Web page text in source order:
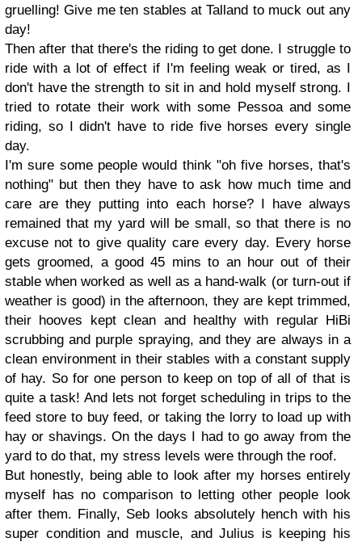
gruelling! Give me ten stables at Talland to muck out any
day!
Then after that there's the riding to get done. I struggle to
ride with a lot of effect if I'm feeling weak or tired, as I
don't have the strength to sit in and hold myself strong. I
tried to rotate their work with some Pessoa and some
riding, so I didn't have to ride five horses every single
day.
I'm sure some people would think "oh five horses, that's
nothing" but then they have to ask how much time and
care are they putting into each horse? I have always
remained that my yard will be small, so that there is no
excuse not to give quality care every day. Every horse
gets groomed, a good 45 mins to an hour out of their
stable when worked as well as a hand-walk (or turn-out if
weather is good) in the afternoon, they are kept trimmed,
their hooves kept clean and healthy with regular HiBi
scrubbing and purple spraying, and they are always in a
clean environment in their stables with a constant supply
of hay. So for one person to keep on top of all of that is
quite a task! And lets not forget scheduling in trips to the
feed store to buy feed, or taking the lorry to load up with
hay or shavings. On the days I had to go away from the
yard to do that, my stress levels were through the roof.
But honestly, being able to look after my horses entirely
myself has no comparison to letting other people look
after them. Finally, Seb looks absolutely hench with his
super condition and muscle, and Julius is keeping his